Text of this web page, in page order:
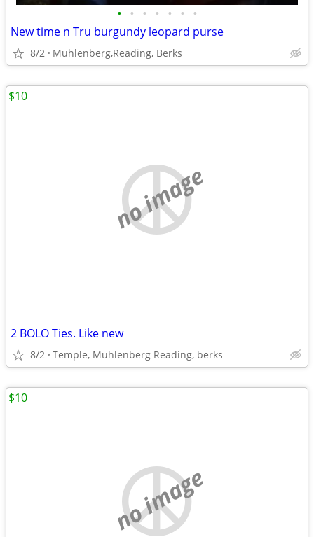
• • • • • • •
New time n Tru burgundy leopard purse
8/2 Muhlenberg,Reading, Berks
no image
2 BOLO Ties. Like new
8/2 Temple, Muhlenberg Reading, berks
$10
no image
$10